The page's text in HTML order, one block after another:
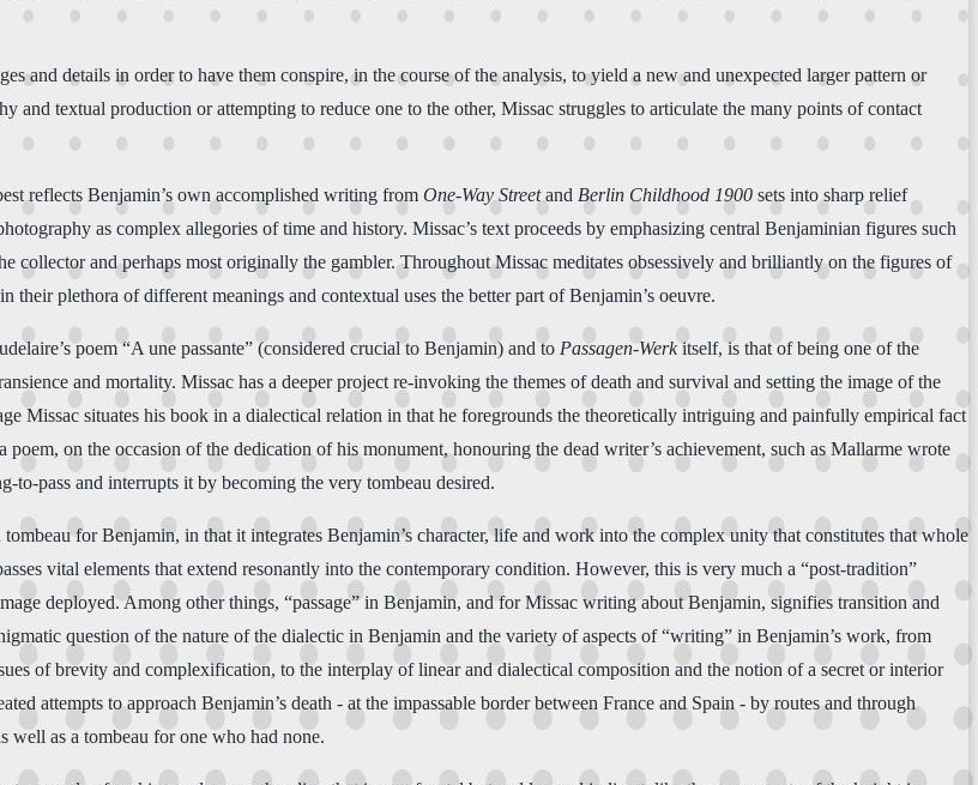
and details in order to have them conspire, in the course of the analysis, to yield a new and unexpected larger pattern or
textual production or attempting to reduce one to the other, Missac struggles to articulate the many points of contact
reflects Benjamin’s own accomplished writing from One-Way Streetand Berlin Childhood 1900 sets into sharp relief
as complex allegories of time and history. Missac’s text proceeds by emphasizing central Benjaminian figures such
collector and perhaps most originally the gambler. Throughout Missac meditates obsessively and brilliantly on the figures of
their plethora of different meanings and contextual uses the better part of Benjamin’s oeuvre.
poem “A une passante” (considered crucial to Benjamin) and to Passagen-Werkitself, is that of being one of the
and mortality. Missac has a deeper project re-invoking the themes of death and survival and setting the image of the
Missac situates his book in a dialectical relation in that he foregrounds the theoretically intriguing and painfully empirical fact
on the occasion of the dedication of his monument, honouring the dead writer’s achievement, such as Mallarme wrote
to-pass and interrupts it by becoming the very tombeau desired.
for Benjamin, in that it integrates Benjamin’s character, life and work into the complex unity that constitutes that whole
vital elements that extend resonantly into the contemporary condition. However, this is very much a “post-tradition”
deployed. Among other things, “passage” in Benjamin, and for Missac writing about Benjamin, signifies transition and
question of the nature of the dialectic in Benjamin and the variety of aspects of “writing” in Benjamin’s work, from
of brevity and complexification, to the interplay of linear and dialectical composition and the notion of a secret or interior
attempts to approach Benjamin’s death - at the impassable border between France and Spain - by routes and through
well as a tombeau for one who had none.